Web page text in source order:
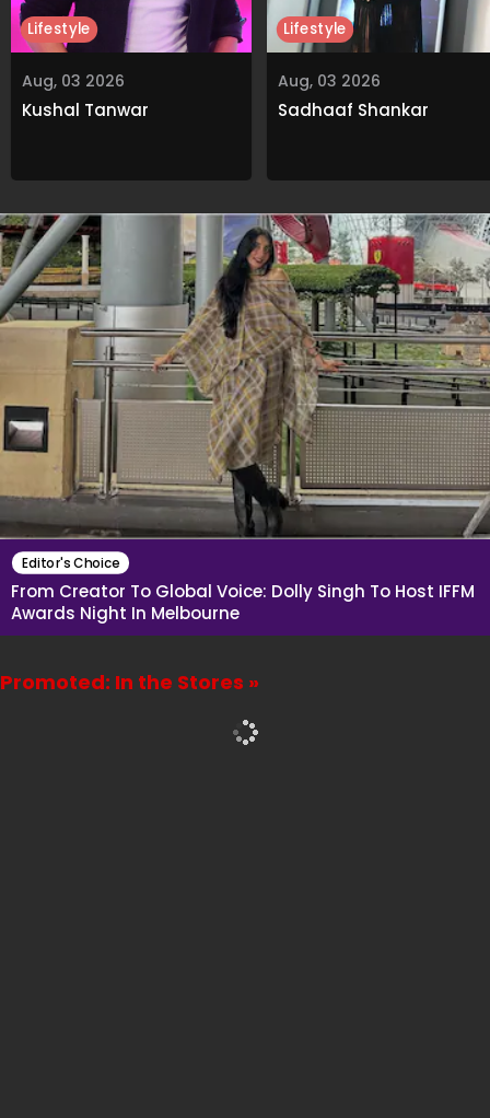
Aug, 03 2026
Kushal Tanwar
Lifestyle
Aug, 03 2026
Sadhaaf Shankar
Lifestyle
Editor's Choice
From Creator To Global Voice: Dolly Singh To Host IFFM
Awards Night In Melbourne
Promoted: In the Stores »